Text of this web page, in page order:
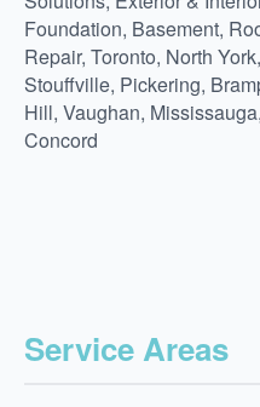
Foundation, Basement,
Repair, Toronto, North
Stouffville, Pickering,
Hill, Vaughan,
Concord
Service Areas